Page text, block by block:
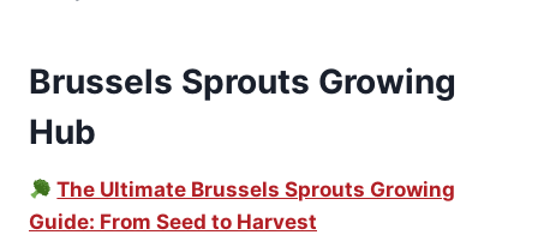
Brussels Sprouts Growing
Hub
The Ultimate Brussels Sprouts Growing
Guide: From Seed to Harvest